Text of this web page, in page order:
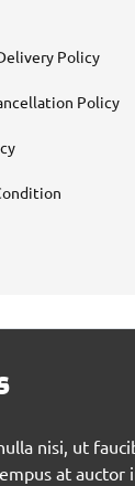
Policy
Policy
nisi, ut
at auctor